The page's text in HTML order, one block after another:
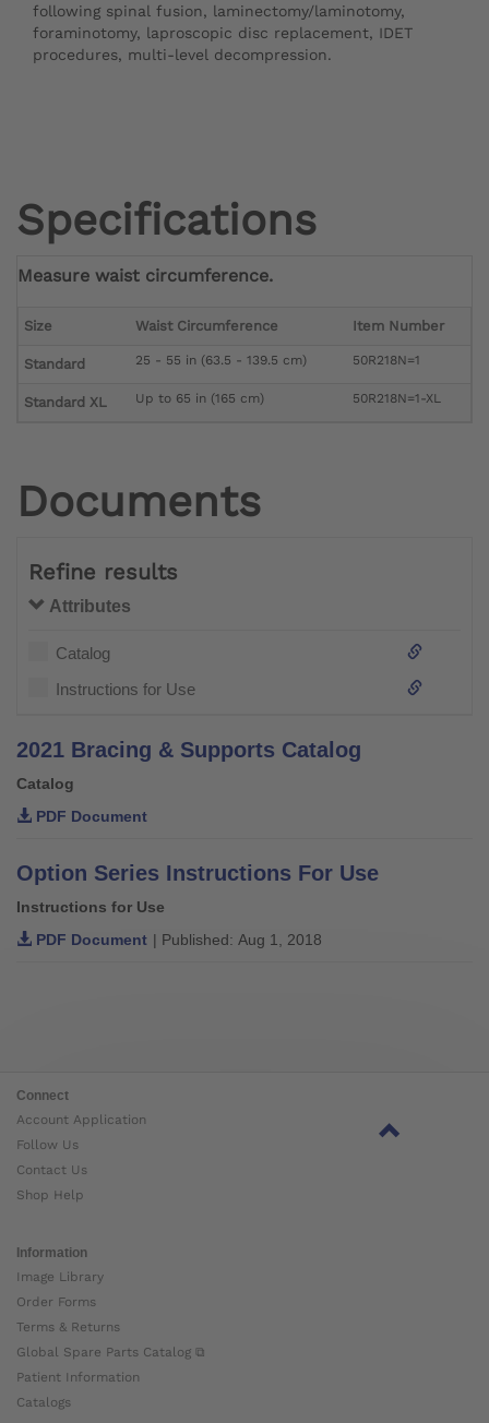
following spinal fusion, laminectomy/laminotomy,
foraminotomy, laproscopic disc replacement, IDET
procedures, multi-level decompression.
Specifications
Measure waist circumference.
Size Waist Circumference Item Number
Standard 25 - 55 in (63.5 - 139.5 cm) 50R218N=1
Standard XL Up to 65 in (165 cm) 50R218N=1-XL
Documents
Refine results
Attributes
Catalog
Instructions for Use
2021 Bracing & Supports Catalog
Catalog
PDF Document
Option Series Instructions For Use
Instructions for Use
PDF Document | Published: Aug 1, 2018
Connect
Account Application
Follow Us
Contact Us
Shop Help
Information
Image Library
Order Forms
Terms & Returns
Global Spare Parts Catalog ⧉
Patient Information
Catalogs